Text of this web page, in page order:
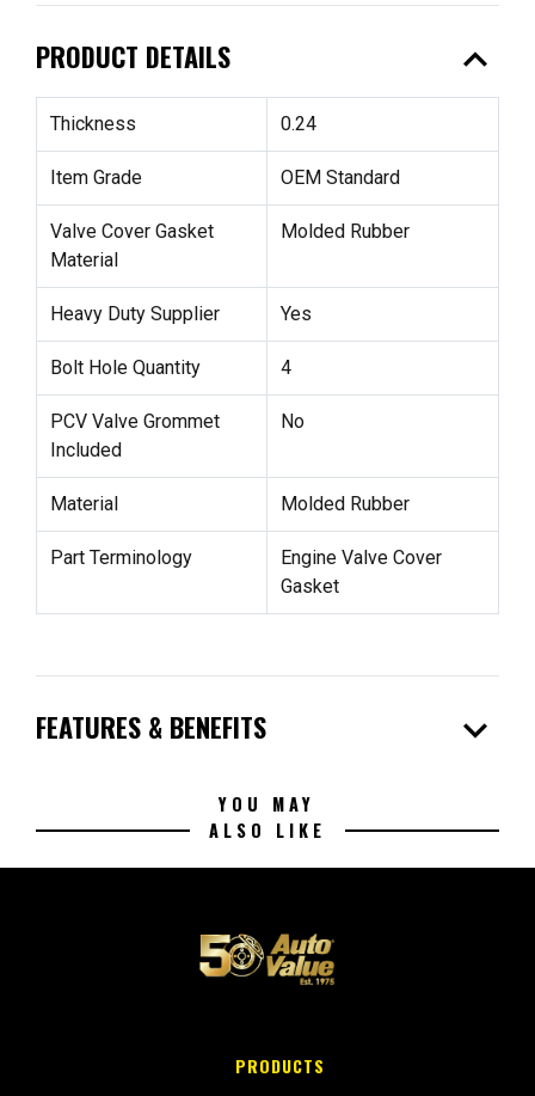
PRODUCT DETAILS expand_less
Thickness 0.24
Item Grade OEM Standard
Valve Cover Gasket
Material
Molded Rubber
Heavy Duty Supplier Yes
Bolt Hole Quantity 4
PCV Valve Grommet
Included
No
Material Molded Rubber
Part Terminology
Engine Valve Cover
Gasket
FEATURES & BENEFITS expand_more
YOU MAY
ALSO LIKE
PRODUCTS